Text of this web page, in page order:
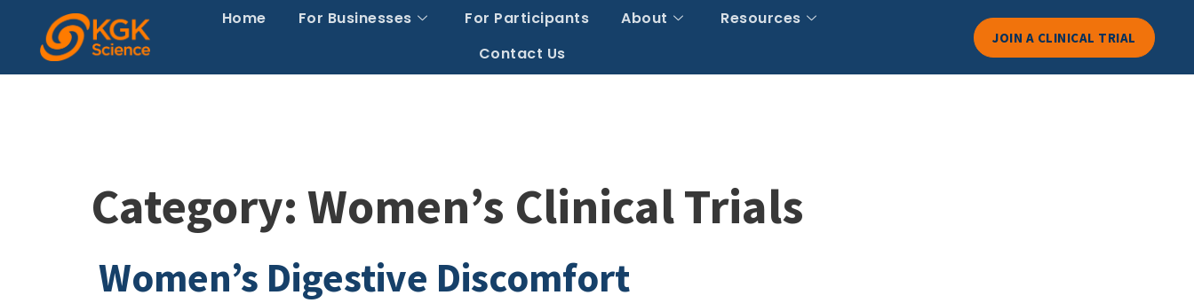
Home For Businesses For Participants About
Resources
Contact Us
JOIN A CLINICAL TRIAL
Category: Women’s Clinical Trials
Women’s Digestive Discomfort